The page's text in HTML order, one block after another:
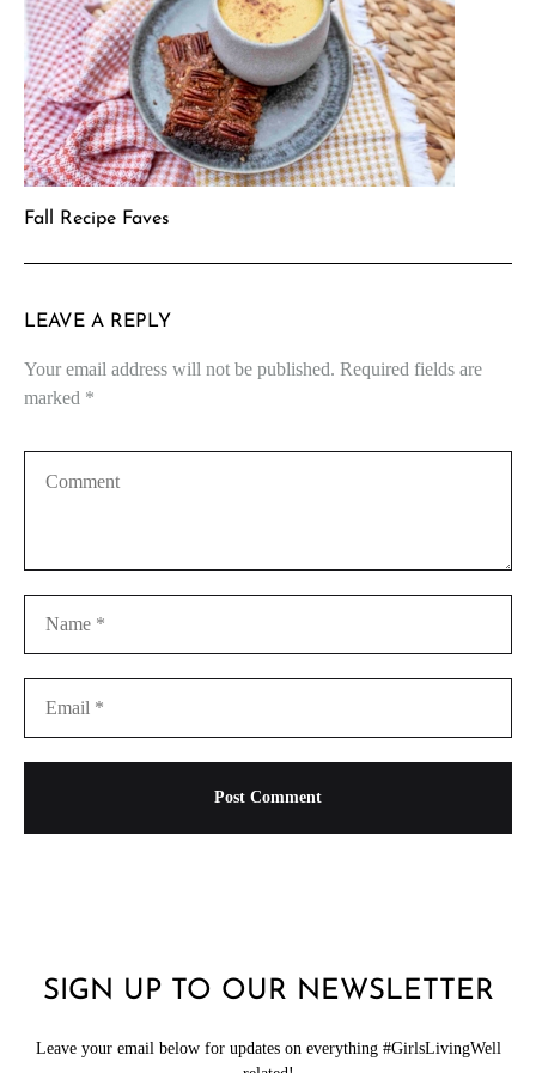
Fall Recipe Faves
LEAVE A REPLY
Your email address will not be published. Required fields are
marked *
SIGN UP TO OUR NEWSLETTER
Leave your email below for updates on everything #GirlsLivingWell